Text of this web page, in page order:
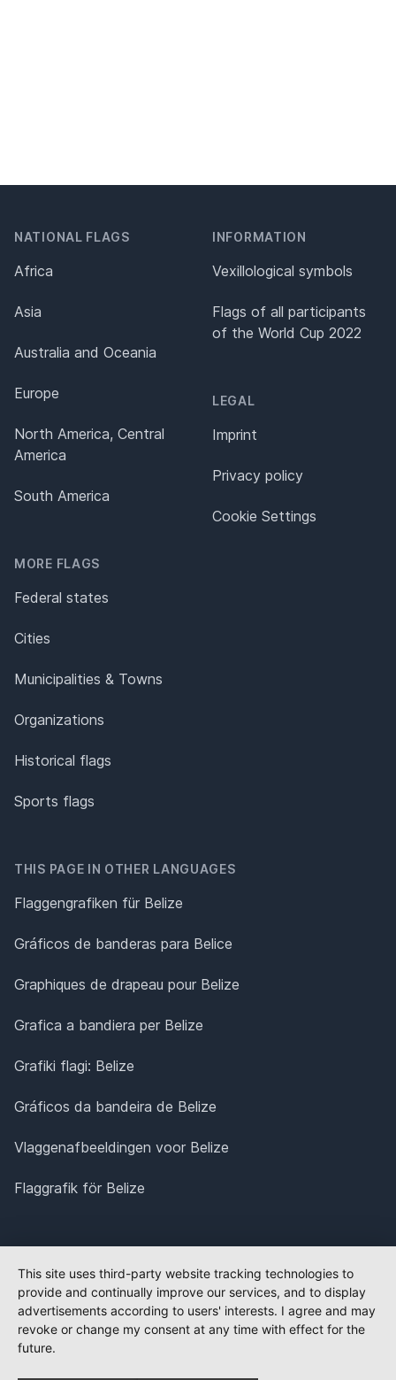
NATIONAL FLAGS
Africa
Asia
Australia and Oceania
Europe
North America, Central
America
South America
MORE FLAGS
Federal states
Cities
Municipalities & Towns
Organizations
Historical flags
Sports flags
INFORMATION
Vexillological symbols
Flags of all participants
of the World Cup 2022
LEGAL
Imprint
Privacy policy
Cookie Settings
THIS PAGE IN OTHER LANGUAGES
Flaggengrafiken für Belize
Gráficos de banderas para Belice
Graphiques de drapeau pour Belize
Grafica a bandiera per Belize
Grafiki flagi: Belize
Gráficos da bandeira de Belize
Vlaggenafbeeldingen voor Belize
Flaggrafik för Belize
This site uses third-party website tracking technologies to
provide and continually improve our services, and to display
advertisements according to users' interests. I agree and may
revoke or change my consent at any time with effect for the
future.